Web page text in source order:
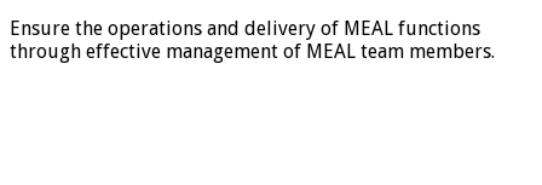
Ensure the operations and delivery of MEAL functions
through effective management of MEAL team members.